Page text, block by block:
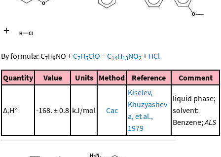
+
By formula: C7H9NO +C7H5ClO =C14H13NO2 + HCl
Quantity Value Units Method Reference Comment
ΔrH° -168. ± 0.8 kJ/mol Cac
Kiselev,
Khuzyashev
a, et al.,
1979
liquid phase;
solvent:
Benzene; ALS